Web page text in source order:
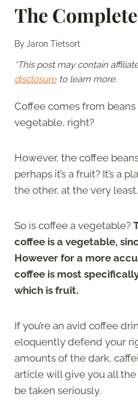
The
ByJaron Tietsort
*This post may contain
disclosureto learn more.
Coffee comes from
vegetable, right?
However, the coffee
perhaps it’s a fruit? It’s a
the other, at the very least.
So is coffee a vegetable?
coffee is a vegetable,
However for a more
coffee is most
which is fruit.
If you’re an avid coffee
eloquently defend your
amounts of the dark,
article will give you all
be taken seriously.